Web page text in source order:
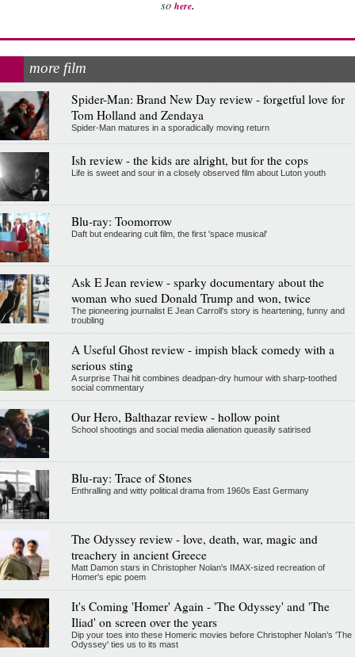
so here.
more film
Spider-Man: Brand New Day review - forgetful love for
Tom Holland and Zendaya
Spider-Man matures in a sporadically moving return
Ish review - the kids are alright, but for the cops
Life is sweet and sour in a closely observed film about Luton youth
Blu-ray: Toomorrow
Daft but endearing cult film, the first 'space musical'
Ask E Jean review - sparky documentary about the
woman who sued Donald Trump and won, twice
The pioneering journalist E Jean Carroll's story is heartening, funny and
troubling
A Useful Ghost review - impish black comedy with a
serious sting
A surprise Thai hit combines deadpan-dry humour with sharp-toothed
social commentary
Our Hero, Balthazar review - hollow point
School shootings and social media alienation queasily satirised
Blu-ray: Trace of Stones
Enthralling and witty political drama from 1960s East Germany
The Odyssey review - love, death, war, magic and
treachery in ancient Greece
Matt Damon stars in Christopher Nolan's IMAX-sized recreation of
Homer's epic poem
It's Coming 'Homer' Again - 'The Odyssey' and 'The
Iliad' on screen over the years
Dip your toes into these Homeric movies before Christopher Nolan’s 'The
Odyssey' ties us to its mast